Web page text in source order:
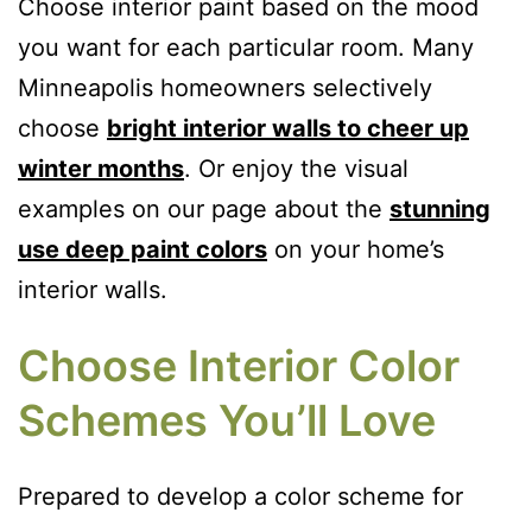
Choose interior paint based on the mood
you want for each particular room. Many
Minneapolis homeowners selectively
choose bright interior walls to cheer up
winter months. Or enjoy the visual
examples on our page about the stunning
use deep paint colors on your home’s
interior walls.
Choose Interior Color
Schemes You’ll Love
Prepared to develop a color scheme for